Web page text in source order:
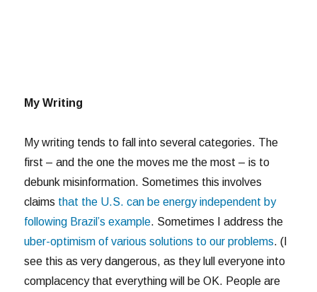
My Writing
My writing tends to fall into several categories. The
first – and the one the moves me the most – is to
debunk misinformation. Sometimes this involves
claims that the U.S. can be energy independent by
following Brazil’s example. Sometimes I address the
uber-optimism of various solutions to our problems. (I
see this as very dangerous, as they lull everyone into
complacency that everything will be OK. People are